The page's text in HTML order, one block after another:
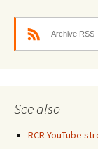
Archive RSS
See also
RCR YouTube